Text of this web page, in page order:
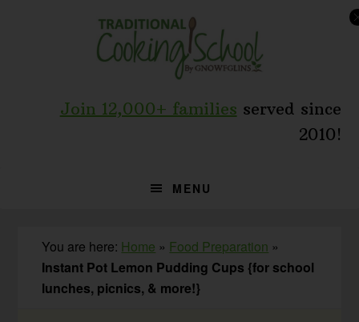
Join 12,000+ families served since
2010!
MENU
You are here: Home » Food Preparation »
Instant Pot Lemon Pudding Cups {for school
lunches, picnics, & more!}